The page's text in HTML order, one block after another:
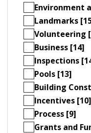
Environment
Landmarks
Volunteering
Business [14]
Inspections
Pools [13]
Building
Incentives [10]
Process [9]
Grants and